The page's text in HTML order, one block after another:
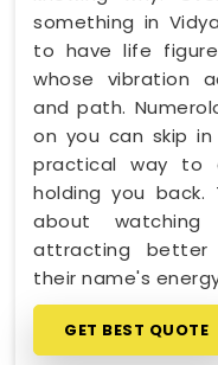
something in
to have life
whose vibration
and path.
on you can skip
practical way to
holding you back.
about
attracting better
their name's
GET BEST QUOTE